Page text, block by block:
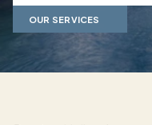
OUR SERVICES